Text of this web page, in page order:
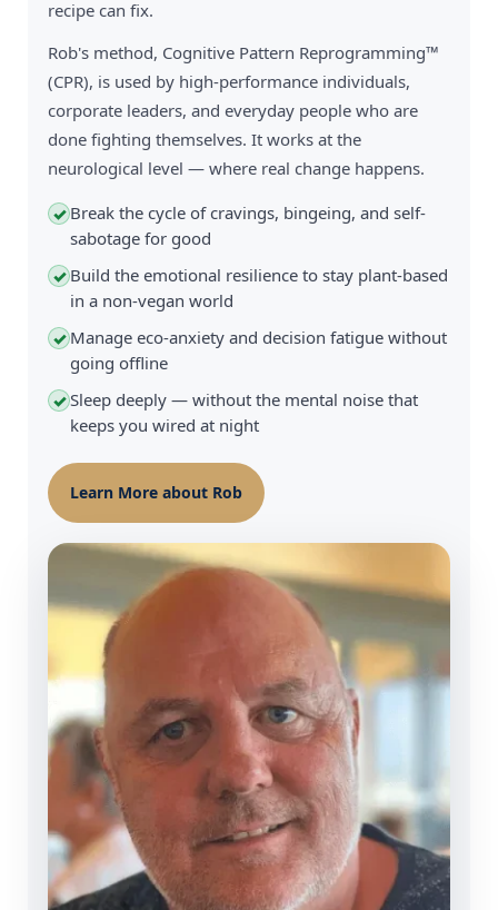
recipe can fix.
Rob's method, Cognitive Pattern Reprogramming™
(CPR), is used by high-performance individuals,
corporate leaders, and everyday people who are
done fighting themselves. It works at the
neurological level — where real change happens.
✓ Break the cycle of cravings, bingeing, and self-
sabotage for good
✓ Build the emotional resilience to stay plant-based
in a non-vegan world
✓ Manage eco-anxiety and decision fatigue without
going offline
✓Sleep deeply — without the mental noise that
keeps you wired at night
Learn More about Rob